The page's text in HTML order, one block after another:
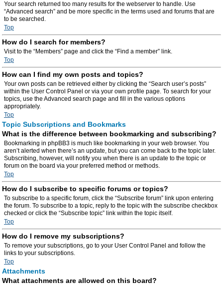
Your search returned too many results for the webserver to handle. Use
“Advanced search” and be more specific in the terms used and forums that are
to be searched.
Top
How do I search for members?
Visit to the “Members” page and click the “Find a member” link.
Top
How can I find my own posts and topics?
Your own posts can be retrieved either by clicking the “Search user’s posts”
within the User Control Panel or via your own profile page. To search for your
topics, use the Advanced search page and fill in the various options
appropriately.
Top
Topic Subscriptions and Bookmarks
What is the difference between bookmarking and subscribing?
Bookmarking in phpBB3 is much like bookmarking in your web browser. You
aren’t alerted when there’s an update, but you can come back to the topic later.
Subscribing, however, will notify you when there is an update to the topic or
forum on the board via your preferred method or methods.
Top
How do I subscribe to specific forums or topics?
To subscribe to a specific forum, click the “Subscribe forum” link upon entering
the forum. To subscribe to a topic, reply to the topic with the subscribe checkbox
checked or click the “Subscribe topic” link within the topic itself.
Top
How do I remove my subscriptions?
To remove your subscriptions, go to your User Control Panel and follow the
links to your subscriptions.
Top
Attachments
What attachments are allowed on this board?